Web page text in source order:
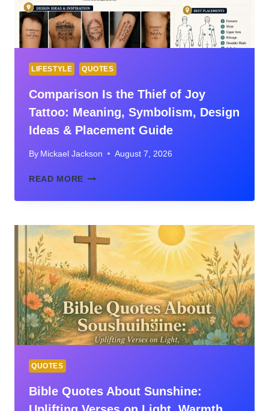
SCRIPTURE
REALLY
SAYS
LIFESTYLE QUOTES
Comparison Is the Thief of Joy
Tattoo: Meaning, Symbolism, Design
Ideas & Placement Guide
By Mickael Jackson August 7, 2026
READ MORE COMPARISON
THE
OF
JOY
TATTOO:
MEANING,
SYMBOLISM,
DESIGN
IDEAS
&
PLACEMENT
GUIDE
QUOTES
Bible Quotes About Sunshine: